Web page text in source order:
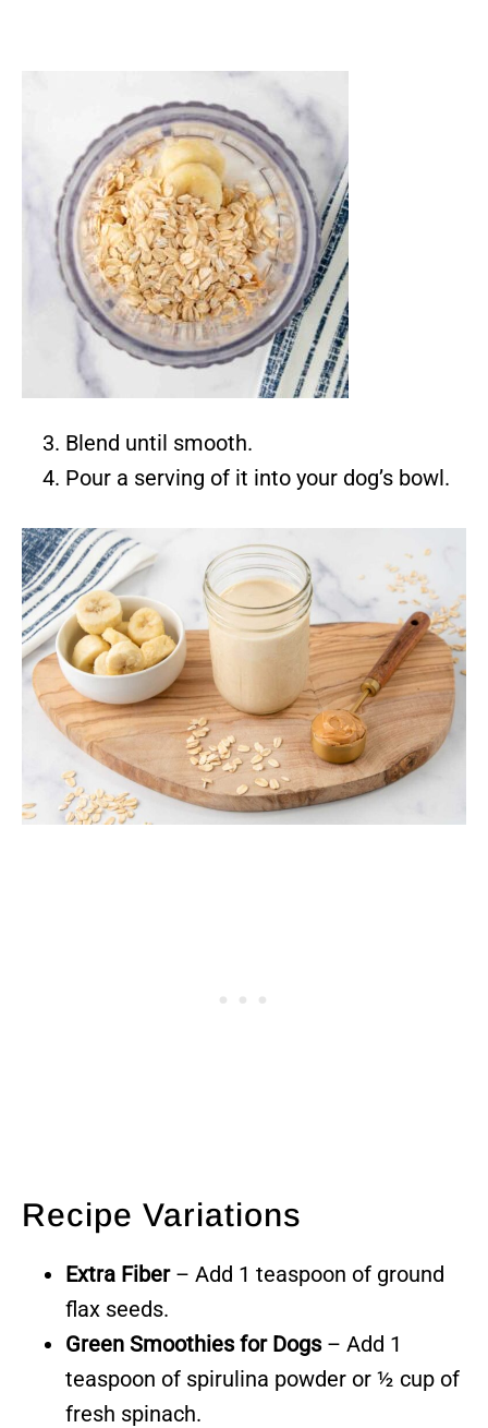
Blend until smooth.
Pour a serving of it into your dog’s bowl.
Recipe Variations
Extra Fiber– Add 1 teaspoon of ground
flax seeds.
Green Smoothies for Dogs– Add 1
teaspoon of spirulina powder or ½ cup of
fresh spinach.